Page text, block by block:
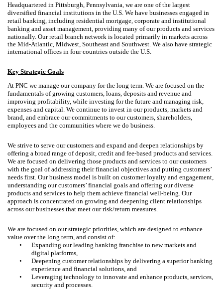
Headquartered in Pittsburgh, Pennsylvania, we are one of the largest
diversified financial institutions in the U.S. We have businesses engaged in
retail banking, including residential mortgage, corporate and institutional
banking and asset management, providing many of our products and services
nationally. Our retail branch network is located primarily in markets across
the Mid-Atlantic, Midwest, Southeast and Southwest. We also have strategic
international offices in four countries outside the U.S.
Key Strategic Goals
At PNC we manage our company for the long term. We are focused on the
fundamentals of growing customers, loans, deposits and revenue and
improving profitability, while investing for the future and managing risk,
expenses and capital. We continue to invest in our products, markets and
brand, and embrace our commitments to our customers, shareholders,
employees and the communities where we do business.
We strive to serve our customers and expand and deepen relationships by
offering a broad range of deposit, credit and fee-based products and services.
We are focused on delivering those products and services to our customers
with the goal of addressing their financial objectives and putting customers’
needs first. Our business model is built on customer loyalty and engagement,
understanding our customers’ financial goals and offering our diverse
products and services to help them achieve financial well-being. Our
approach is concentrated on growing and deepening client relationships
across our businesses that meet our risk/return measures.
We are focused on our strategic priorities, which are designed to enhance
value over the long term, and consist of:
•
Expanding our leading banking franchise to new markets and
digital platforms,
•
Deepening customer relationships by delivering a superior banking
experience and financial solutions, and
•
Leveraging technology to innovate and enhance products, services,
security and processes.